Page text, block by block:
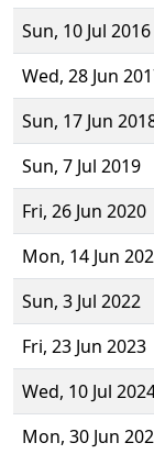
Sun, 10 Jul 2016
Wed, 28 Jun
Sun, 17 Jun
Sun, 7 Jul 2019
Fri, 26 Jun 2020
Mon, 14 Jun
Sun, 3 Jul 2022
Fri, 23 Jun 2023
Wed, 10 Jul
Mon, 30 Jun